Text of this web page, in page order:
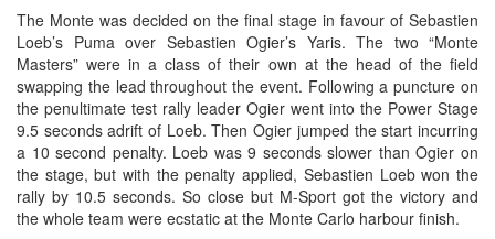
The Monte was decided on the final stage in favour of Sebastien
Loeb’s Puma over Sebastien Ogier’s Yaris. The two “Monte
Masters” were in a class of their own at the head of the field
swapping the lead throughout the event. Following a puncture on
the penultimate test rally leader Ogier went into the Power Stage
9.5 seconds adrift of Loeb. Then Ogier jumped the start incurring
a 10 second penalty. Loeb was 9 seconds slower than Ogier on
the stage, but with the penalty applied, Sebastien Loeb won the
rally by 10.5 seconds. So close but M-Sport got the victory and
the whole team were ecstatic at the Monte Carlo harbour finish.